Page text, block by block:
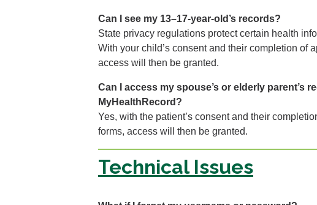
Can I see my 13–17-year-old’s records?
State privacy regulations protect certain health
With your child’s consent and their completion of
access will then be granted.
Can I access my spouse’s or elderly parent’s
MyHealthRecord?
Yes, with the patient’s consent and their
forms, access will then be granted.
Technical Issues